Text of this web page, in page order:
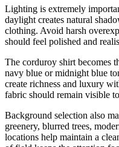
Lighting is extremely
daylight creates natural
clothing. Avoid harsh
should feel polished and
The corduroy shirt becomes
navy blue or midnight blue
create richness and luxury
fabric should remain visible
Background selection also
greenery, blurred trees,
locations help maintain a